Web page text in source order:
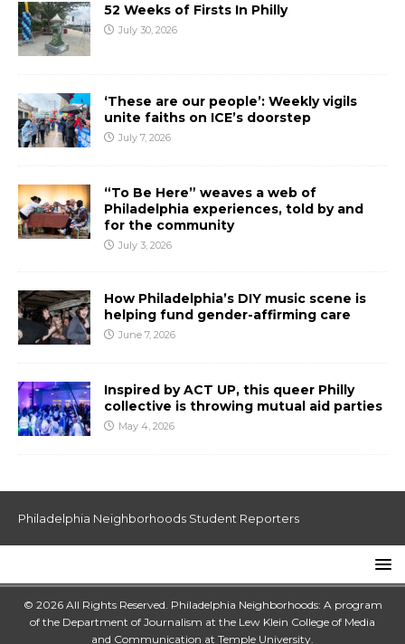
52 Weeks of Firsts In Philly
July 30, 2026
‘These are our people’: Weekly vigils
unite faiths on ICE’s doorstep
July 7, 2026
“To Be Here” weaves a web of
Philadelphia experiences, told by and
for the community
July 3, 2026
How Philadelphia’s DIY music scene is
helping fund gender-affirming care
June 7, 2026
Inspired by ACT UP, this queer Philly
collective is throwing mutual aid parties
May 4, 2026
Philadelphia Neighborhoods Student Reporters
© 2026 All Rights Reserved. Philadelphia Neighborhoods: A program
of the Department of Journalism at the Lew Klein College of Media
and Communication at Temple University.